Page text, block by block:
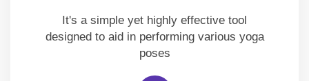
It's a simple yet highly effective tool
designed to aid in performing various yoga
poses